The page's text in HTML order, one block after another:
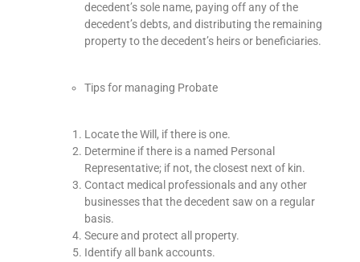
decedent’s sole name, paying off any of the
decedent’s debts, and distributing the remaining
property to the decedent’s heirs or beneficiaries.
Tips for managing Probate
Locate the Will, if there is one.
Determine if there is a named Personal
Representative; if not, the closest next of kin.
Contact medical professionals and any other
businesses that the decedent saw on a regular
basis.
Secure and protect all property.
Identify all bank accounts.